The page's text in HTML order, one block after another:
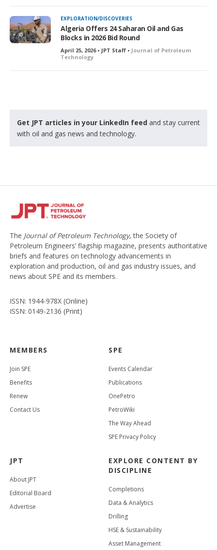
EXPLORATION/DISCOVERIES
Algeria Offers 24 Saharan Oil and Gas
Blocks in 2026 Bid Round
April 25, 2026 • JPT Staff • Journal of Petroleum
Technology
Get JPT articles in your LinkedIn feed and stay current
with oil and gas news and technology.
The Journal of Petroleum Technology, the Society of
Petroleum Engineers’ flagship magazine, presents authoritative
briefs and features on technology advancements in
exploration and production, oil and gas industry issues, and
news about SPE and its members.
ISSN: 1944-978X (Online)
ISSN: 0149-2136 (Print)
MEMBERS
Join SPE
Benefits
Renew
Contact Us
SPE
Events Calendar
Publications
OnePetro
PetroWiki
The Way Ahead
SPE Privacy Policy
JPT
About JPT
Editorial Board
Advertise
EXPLORE CONTENT BY
DISCIPLINE
Completions
Data & Analytics
Drilling
HSE & Sustainability
Asset Management